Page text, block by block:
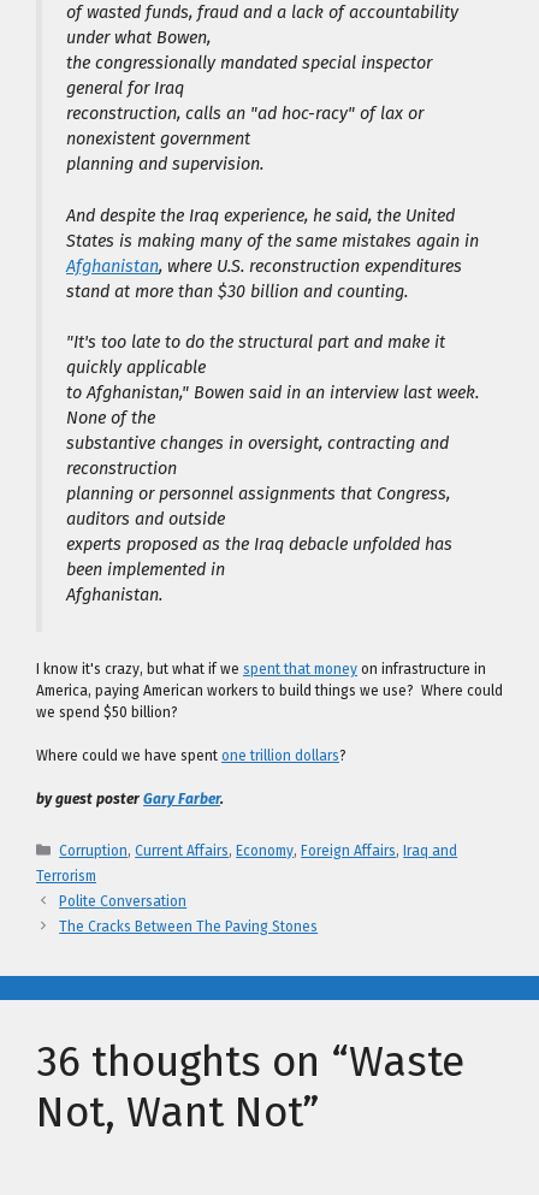
of wasted funds, fraud and a lack of accountability
under what Bowen,
the congressionally mandated special inspector
general for Iraq
reconstruction, calls an "ad hoc-racy" of lax or
nonexistent government
planning and supervision.
And despite the Iraq experience, he said, the United
States is making many of the same mistakes again in
Afghanistan, where U.S. reconstruction expenditures
stand at more than $30 billion and counting.
"It's too late to do the structural part and make it
quickly applicable
to Afghanistan," Bowen said in an interview last week.
None of the
substantive changes in oversight, contracting and
reconstruction
planning or personnel assignments that Congress,
auditors and outside
experts proposed as the Iraq debacle unfolded has
been implemented in
Afghanistan.
I know it's crazy, but what if we spent that money on infrastructure in
America, paying American workers to build things we use? Where could
we spend $50 billion?
Where could we have spent one trillion dollars?
by guest poster Gary Farber.
Categories
Corruption,Current Affairs,Economy,Foreign Affairs,Iraq and
Terrorism
Polite Conversation
The Cracks Between The Paving Stones
36 thoughts on “Waste
Not, Want Not”